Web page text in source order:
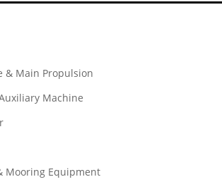
& Main Propulsion
Machine
Mooring Equipment